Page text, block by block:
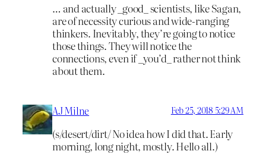
… and actually _good_ scientists, like Sagan,
are of necessity curious and wide-ranging
thinkers. Inevitably, they’re going to notice
those things. They will notice the
connections, even if _you’d_ rather not think
about them.
AJ Milne Feb 25, 2018 5:29 AM
(s/desert/dirt/ No idea how I did that. Early
morning, long night, mostly. Hello all.)